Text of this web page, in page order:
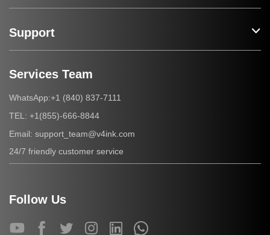
Support
Services Team
WhatsApp:+1 (840) 837-7111
TEL: +1(855)-666-8844
Email: support_team@v4ink.com
24/7 friendly customer service
Follow Us